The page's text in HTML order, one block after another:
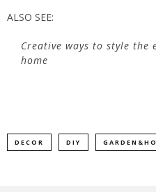
ALSO SEE:
Creative ways to style the
home
DECOR DIY